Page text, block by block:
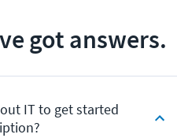
got answers.
IT to get started